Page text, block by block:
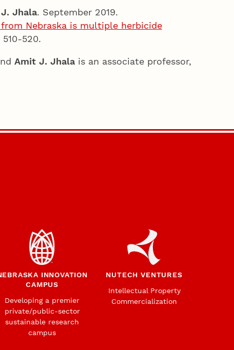
Jhala. September 2019.
Nebraska is multiple herbicide
520.
Amit J. Jhalais an associate professor,
INNOVATION
CAMPUS
Developing a premier
private/public-sector
sustainable research
campus
NUTECH VENTURES
Intellectual Property
Commercialization